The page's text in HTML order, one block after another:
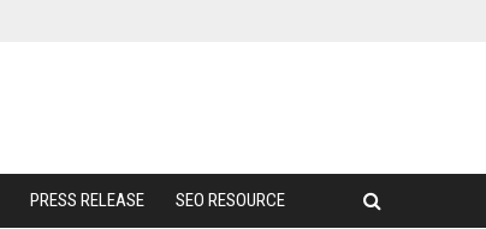
PRESS RELEASE SEO RESOURCE